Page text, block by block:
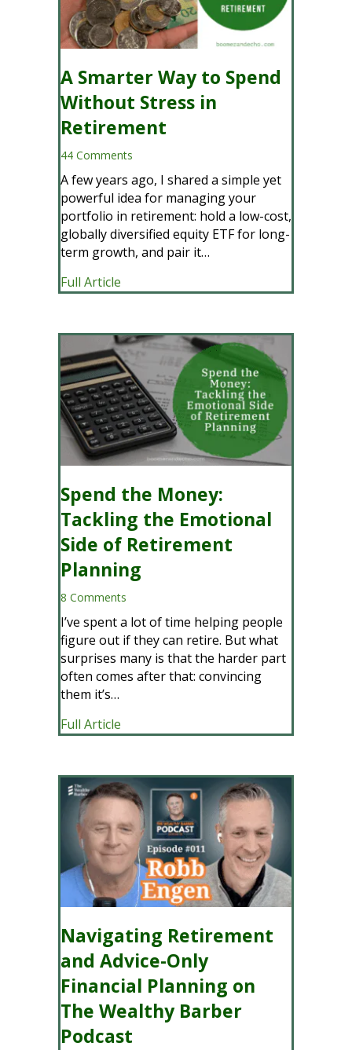
A Smarter Way to Spend
Without Stress in
Retirement
44 Comments
A few years ago, I shared a simple yet
powerful idea for managing your
portfolio in retirement: hold a low-cost,
globally diversified equity ETF for long-
term growth, and pair it…
Full Article
Spend the Money:
Tackling the Emotional
Side of Retirement
Planning
8 Comments
I’ve spent a lot of time helping people
figure out if they can retire. But what
surprises many is that the harder part
often comes after that: convincing
them it’s…
Full Article
Navigating Retirement
and Advice-Only
Financial Planning on
The Wealthy Barber
Podcast